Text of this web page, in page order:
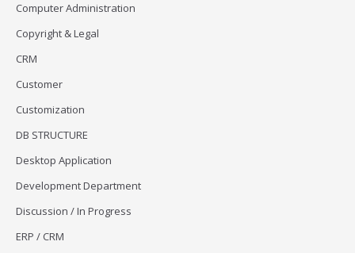
Computer Administration
Copyright & Legal
CRM
Customer
Customization
DB STRUCTURE
Desktop Application
Development Department
Discussion / In Progress
ERP / CRM